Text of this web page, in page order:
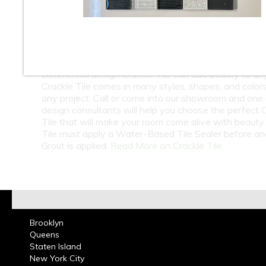
At Classic Tile we carry a Huge Selection wholesale
commercial design Crackle Tile can add beauty to
Crackle Tile comes in many styles, shapes, and
any project. Call or come into our showroom and one
design consultants will help you choose the perfect
Tile that will make your room come alive with
Tile must apply a Water-Based Tile Sealer before
Grout is applied. Read More on Crackle Tile
Brooklyn
Queens
Staten Island
New York City